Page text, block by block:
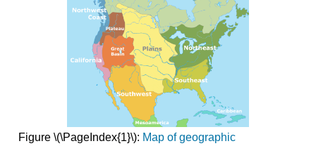
Figure \(\PageIndex{1}\): Map of geographic